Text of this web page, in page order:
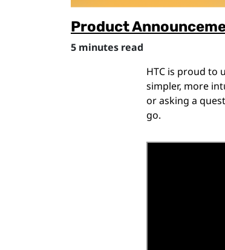
Product
5 minutes read
HTC is proud to
simpler, more
or asking a
go.